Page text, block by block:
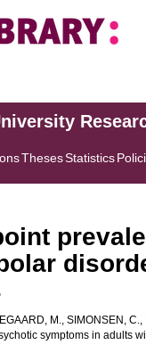
ThesesStatistics
M., SIMONSEN, C.,
symptoms in adults